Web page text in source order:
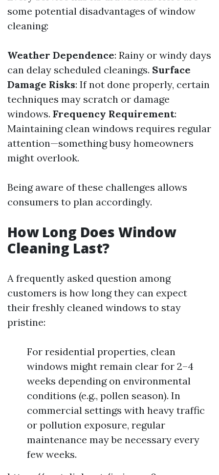
some potential disadvantages of window
cleaning:
Weather Dependence: Rainy or windy days
can delay scheduled cleanings. Surface
Damage Risks: If not done properly, certain
techniques may scratch or damage
windows. Frequency Requirement:
Maintaining clean windows requires regular
attention—something busy homeowners
might overlook.
Being aware of these challenges allows
consumers to plan accordingly.
How Long Does Window
Cleaning Last?
A frequently asked question among
customers is how long they can expect
their freshly cleaned windows to stay
pristine:
For residential properties, clean
windows might remain clear for 2–4
weeks depending on environmental
conditions (e.g., pollen season). In
commercial settings with heavy traffic
or pollution exposure, regular
maintenance may be necessary every
few weeks.